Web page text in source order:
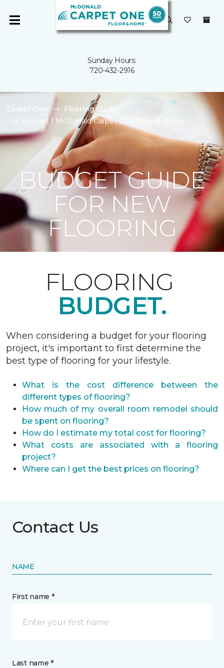
Sunday Hours:
720-432-2916
Carpet One
Flooring Guide
Budget | McDonald Carpet One Floor & Home
BUDGET GUIDE
FOR NEW
FLOORING
FLOORING
BUDGET.
When considering a budget for your flooring
project, it's important to first determine the
best type of flooring for your lifestyle.
What is the cost difference between the
different types of flooring?
How much of my overall room remodel should
be spent on flooring?
How do I estimate my total cost for flooring?
What costs are associated with a flooring
project?
Where can I get the best prices on flooring?
Contact Us
NAME
First name *
Last name *